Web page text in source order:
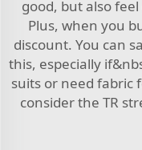
good, but also
Plus, when you
discount. You can
this, especially
suits or need fabric
consider the TR